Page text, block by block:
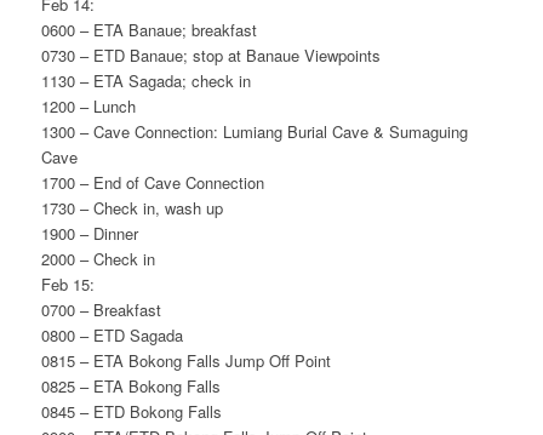
0600 – ETA Banaue; breakfast
0730 – ETD Banaue; stop at Banaue Viewpoints
1130 – ETA Sagada; check in
1200 – Lunch
1300 – Cave Connection: Lumiang Burial Cave & Sumaguing
Cave
1700 – End of Cave Connection
1730 – Check in, wash up
1900 – Dinner
2000 – Check in
Feb 15:
0700 – Breakfast
0800 – ETD Sagada
0815 – ETA Bokong Falls Jump Off Point
0825 – ETA Bokong Falls
0845 – ETD Bokong Falls